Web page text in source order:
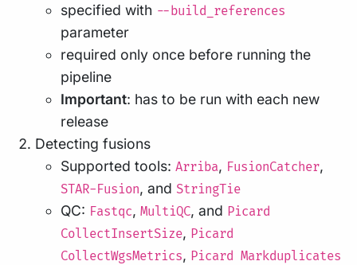
specified with --build_references
parameter
required only once before running the
pipeline
Important: has to be run with each new
release
Detecting fusions
Supported tools: Arriba, FusionCatcher,
STAR-Fusion, and StringTie
QC: Fastqc, MultiQC, and Picard
CollectInsertSize, Picard
CollectWgsMetrics, Picard Markduplicates